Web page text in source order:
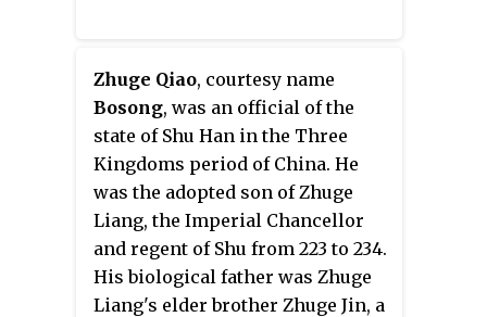
Zhuge Qiao, courtesy name
Bosong, was an official of the
state of Shu Han in the Three
Kingdoms period of China. He
was the adopted son of Zhuge
Liang, the Imperial Chancellor
and regent of Shu from 223 to 234.
His biological father was Zhuge
Liang's elder brother Zhuge Jin, a